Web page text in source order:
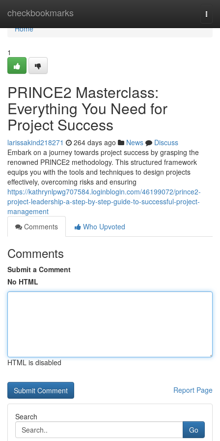
checkbookmarks
Home
Home
1
PRINCE2 Masterclass:
Everything You Need for
Project Success
larissakind218271 264 days ago News
Discuss
Embark on a journey towards project success by grasping the
renowned PRINCE2 methodology. This structured framework
equips you with the tools and techniques to design projects
effectively, overcoming risks and ensuring
https://kathrynlpwg707584.loginblogin.com/46199072/prince2-
project-leadership-a-step-by-step-guide-to-successful-project-
management
Comments
Who Upvoted
Comments
Submit a Comment
No HTML
HTML is disabled
Report Page
Search
Go